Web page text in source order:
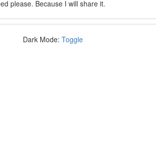
please. Because I will share it.
Dark Mode: Toggle